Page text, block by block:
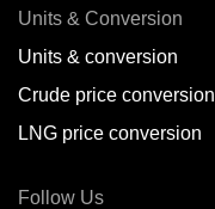
Units & Conversion
Units & conversion
Crude price conversion
LNG price conversion
Follow Us